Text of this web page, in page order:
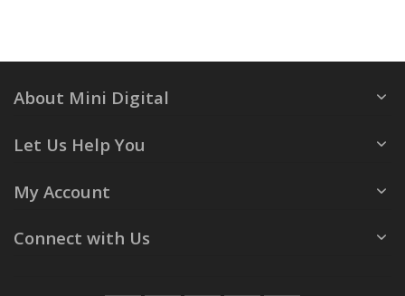
About Mini Digital
Let Us Help You
My Account
Connect with Us